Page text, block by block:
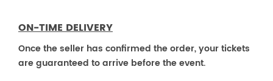
ON-TIME DELIVERY
Once the seller has confirmed the order, your tickets
are guaranteed to arrive before the event.